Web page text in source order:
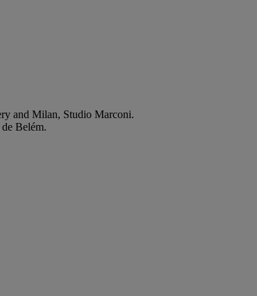
and Milan, Studio Marconi.
Belém.